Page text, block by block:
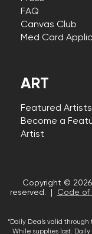
FAQ
Canvas Club
Med Card
ART
Featured Artists
Become a
Artist
Copyright ©
reserved. |
Code of
*Daily Deals valid
While supplies last.